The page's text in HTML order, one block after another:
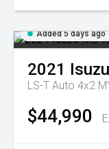
Added 5 days ago
2021 Isuzu
LS-T Auto 4x2
$44,990